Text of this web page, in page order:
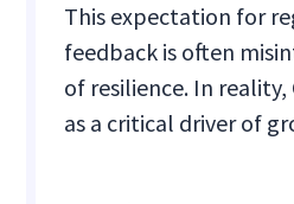
This expectation for
feedback is often
of resilience. In reality,
as a critical driver of